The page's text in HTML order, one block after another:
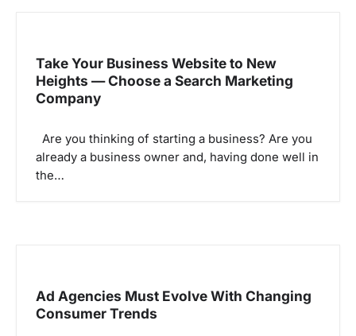
Take Your Business Website to New
Heights — Choose a Search Marketing
Company
Are you thinking of starting a business? Are you
already a business owner and, having done well in
the…
Ad Agencies Must Evolve With Changing
Consumer Trends